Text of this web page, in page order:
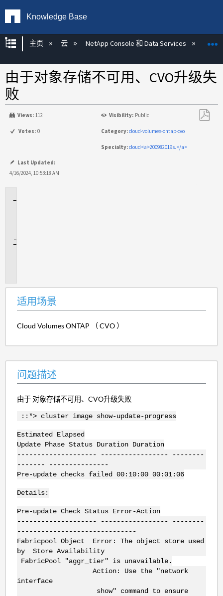
Knowledge Base
扩展/隐缩全局层次
主页 云 NetApp Console 和 Data Services
由于对象存储不可用、CVO升级失
败
Views: 112 Visibility: Public
Votes: 0 Category:cloud-volumes-ontap-cvo
Specialty:cloud<a>200982019s.</a>
Last Updated:
4/16/2024, 10:53:18 AM
适用场景
Cloud Volumes ONTAP （ CVO ）
问题描述
由于 对象存储不可用、CVO升级失败
::*> cluster image show-update-progress
Estimated Elapsed
Update Phase Status Duration Duration
-------------------- ----------------- --------
------- ---------------
Pre-update checks failed 00:10:00 00:01:06
Details:
Pre-update Check Status Error-Action
-------------------- ----------------- --------
------------------------------
Fabricpool Object Error: The object store used
by Store Availability
FabricPool "aggr_tier" is unavailable.
Action: Use the "network
interface
show" command to ensure